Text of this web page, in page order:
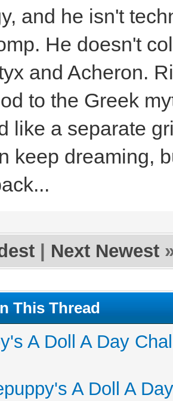
and he isn't
He doesn't
and Acheron.
to the Greek
like a separate
keep dreaming,
Next Newest
This Thread
A Doll A Day
A Doll A